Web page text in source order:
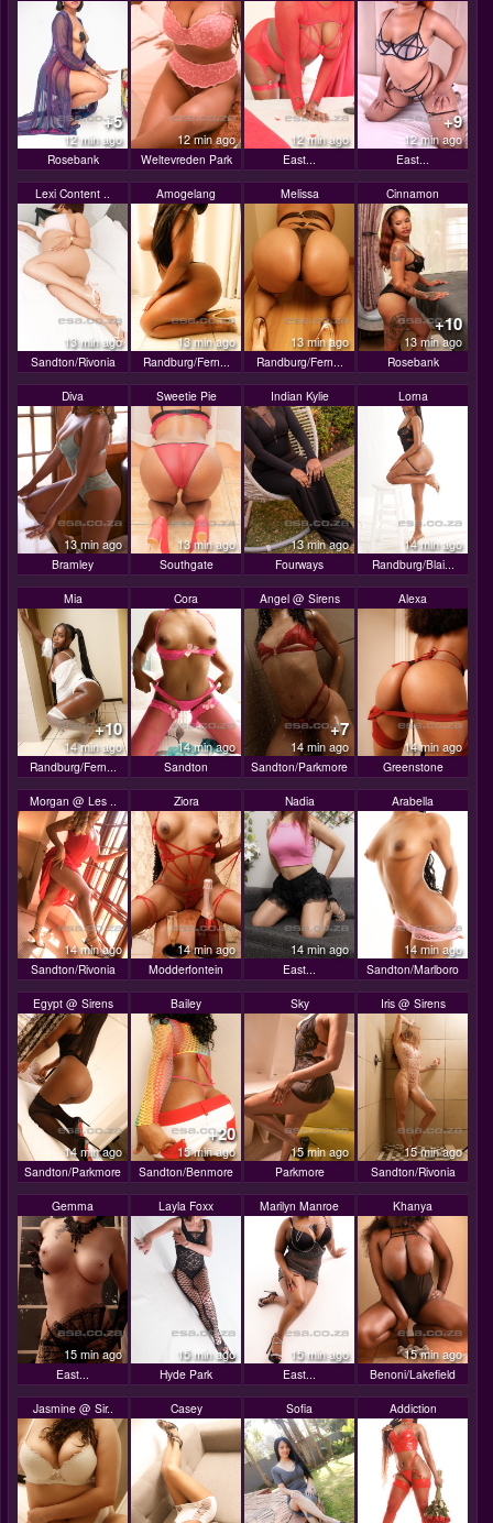
+5
12 min ago
Rosebank
12 min ago
Weltevreden Park
12 min ago
East...
+9
12 min ago
East...
Lexi Content ..
13 min ago
Sandton/Rivonia
Amogelang
13 min ago
Randburg/Fern...
Melissa
13 min ago
Randburg/Fern...
Cinnamon
+10
13 min ago
Rosebank
Diva
13 min ago
Bramley
Sweetie Pie
13 min ago
Southgate
Indian Kylie
13 min ago
Fourways
Lorna
14 min ago
Randburg/Blai...
Mia
+10
14 min ago
Randburg/Fern...
Cora
14 min ago
Sandton
Angel @ Sirens
+7
14 min ago
Sandton/Parkmore
Alexa
14 min ago
Greenstone
Morgan @ Les ..
14 min ago
Sandton/Rivonia
Ziora
14 min ago
Modderfontein
Nadia
14 min ago
East...
Arabella
14 min ago
Sandton/Marlboro
Egypt @ Sirens
14 min ago
Sandton/Parkmore
Bailey
+20
15 min ago
Sandton/Benmore
Sky
15 min ago
Parkmore
Iris @ Sirens
15 min ago
Sandton/Rivonia
Gemma
15 min ago
East...
Layla Foxx
15 min ago
Hyde Park
Marilyn Manroe
15 min ago
East...
Khanya
15 min ago
Benoni/Lakefield
Jasmine @ Sir.. Casey Sofia Addiction